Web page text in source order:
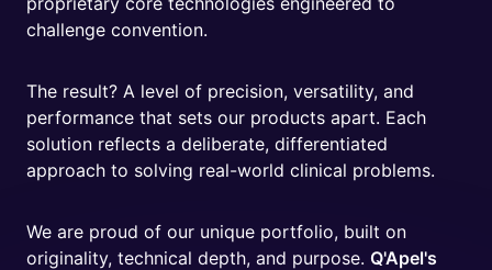
challenge convention.
The result? A level of precision, versatility, and
performance that sets our products apart. Each
solution reflects a deliberate, differentiated
approach to solving real-world clinical problems.
We are proud of our unique portfolio, built on
originality, technical depth, and purpose. Q'Apel's